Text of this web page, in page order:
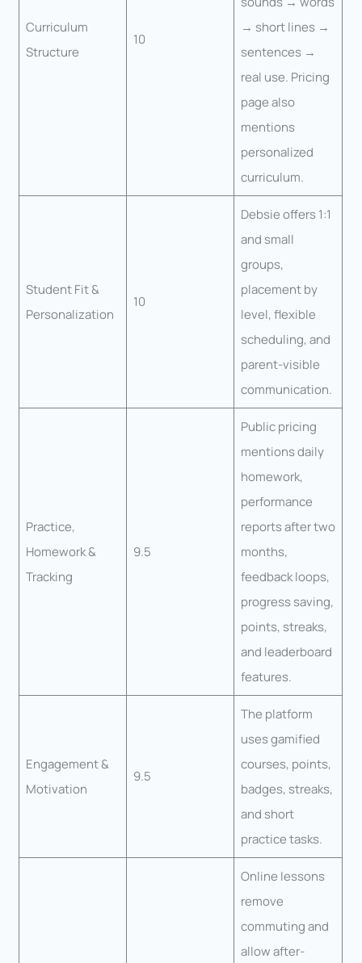
Curriculum
Structure
10
→ short lines →
sentences →
real use. Pricing
page also
mentions
personalized
curriculum.
Student Fit &
Personalization
10
Debsie offers 1:1
and small
groups,
placement by
level, flexible
scheduling, and
parent-visible
communication.
Practice,
Homework &
Tracking
9.5
Public pricing
mentions daily
homework,
performance
reports after two
months,
feedback loops,
progress saving,
points, streaks,
and leaderboard
features.
Engagement &
Motivation
9.5
The platform
uses gamified
courses, points,
badges, streaks,
and short
practice tasks.
Online lessons
remove
commuting and
allow after-